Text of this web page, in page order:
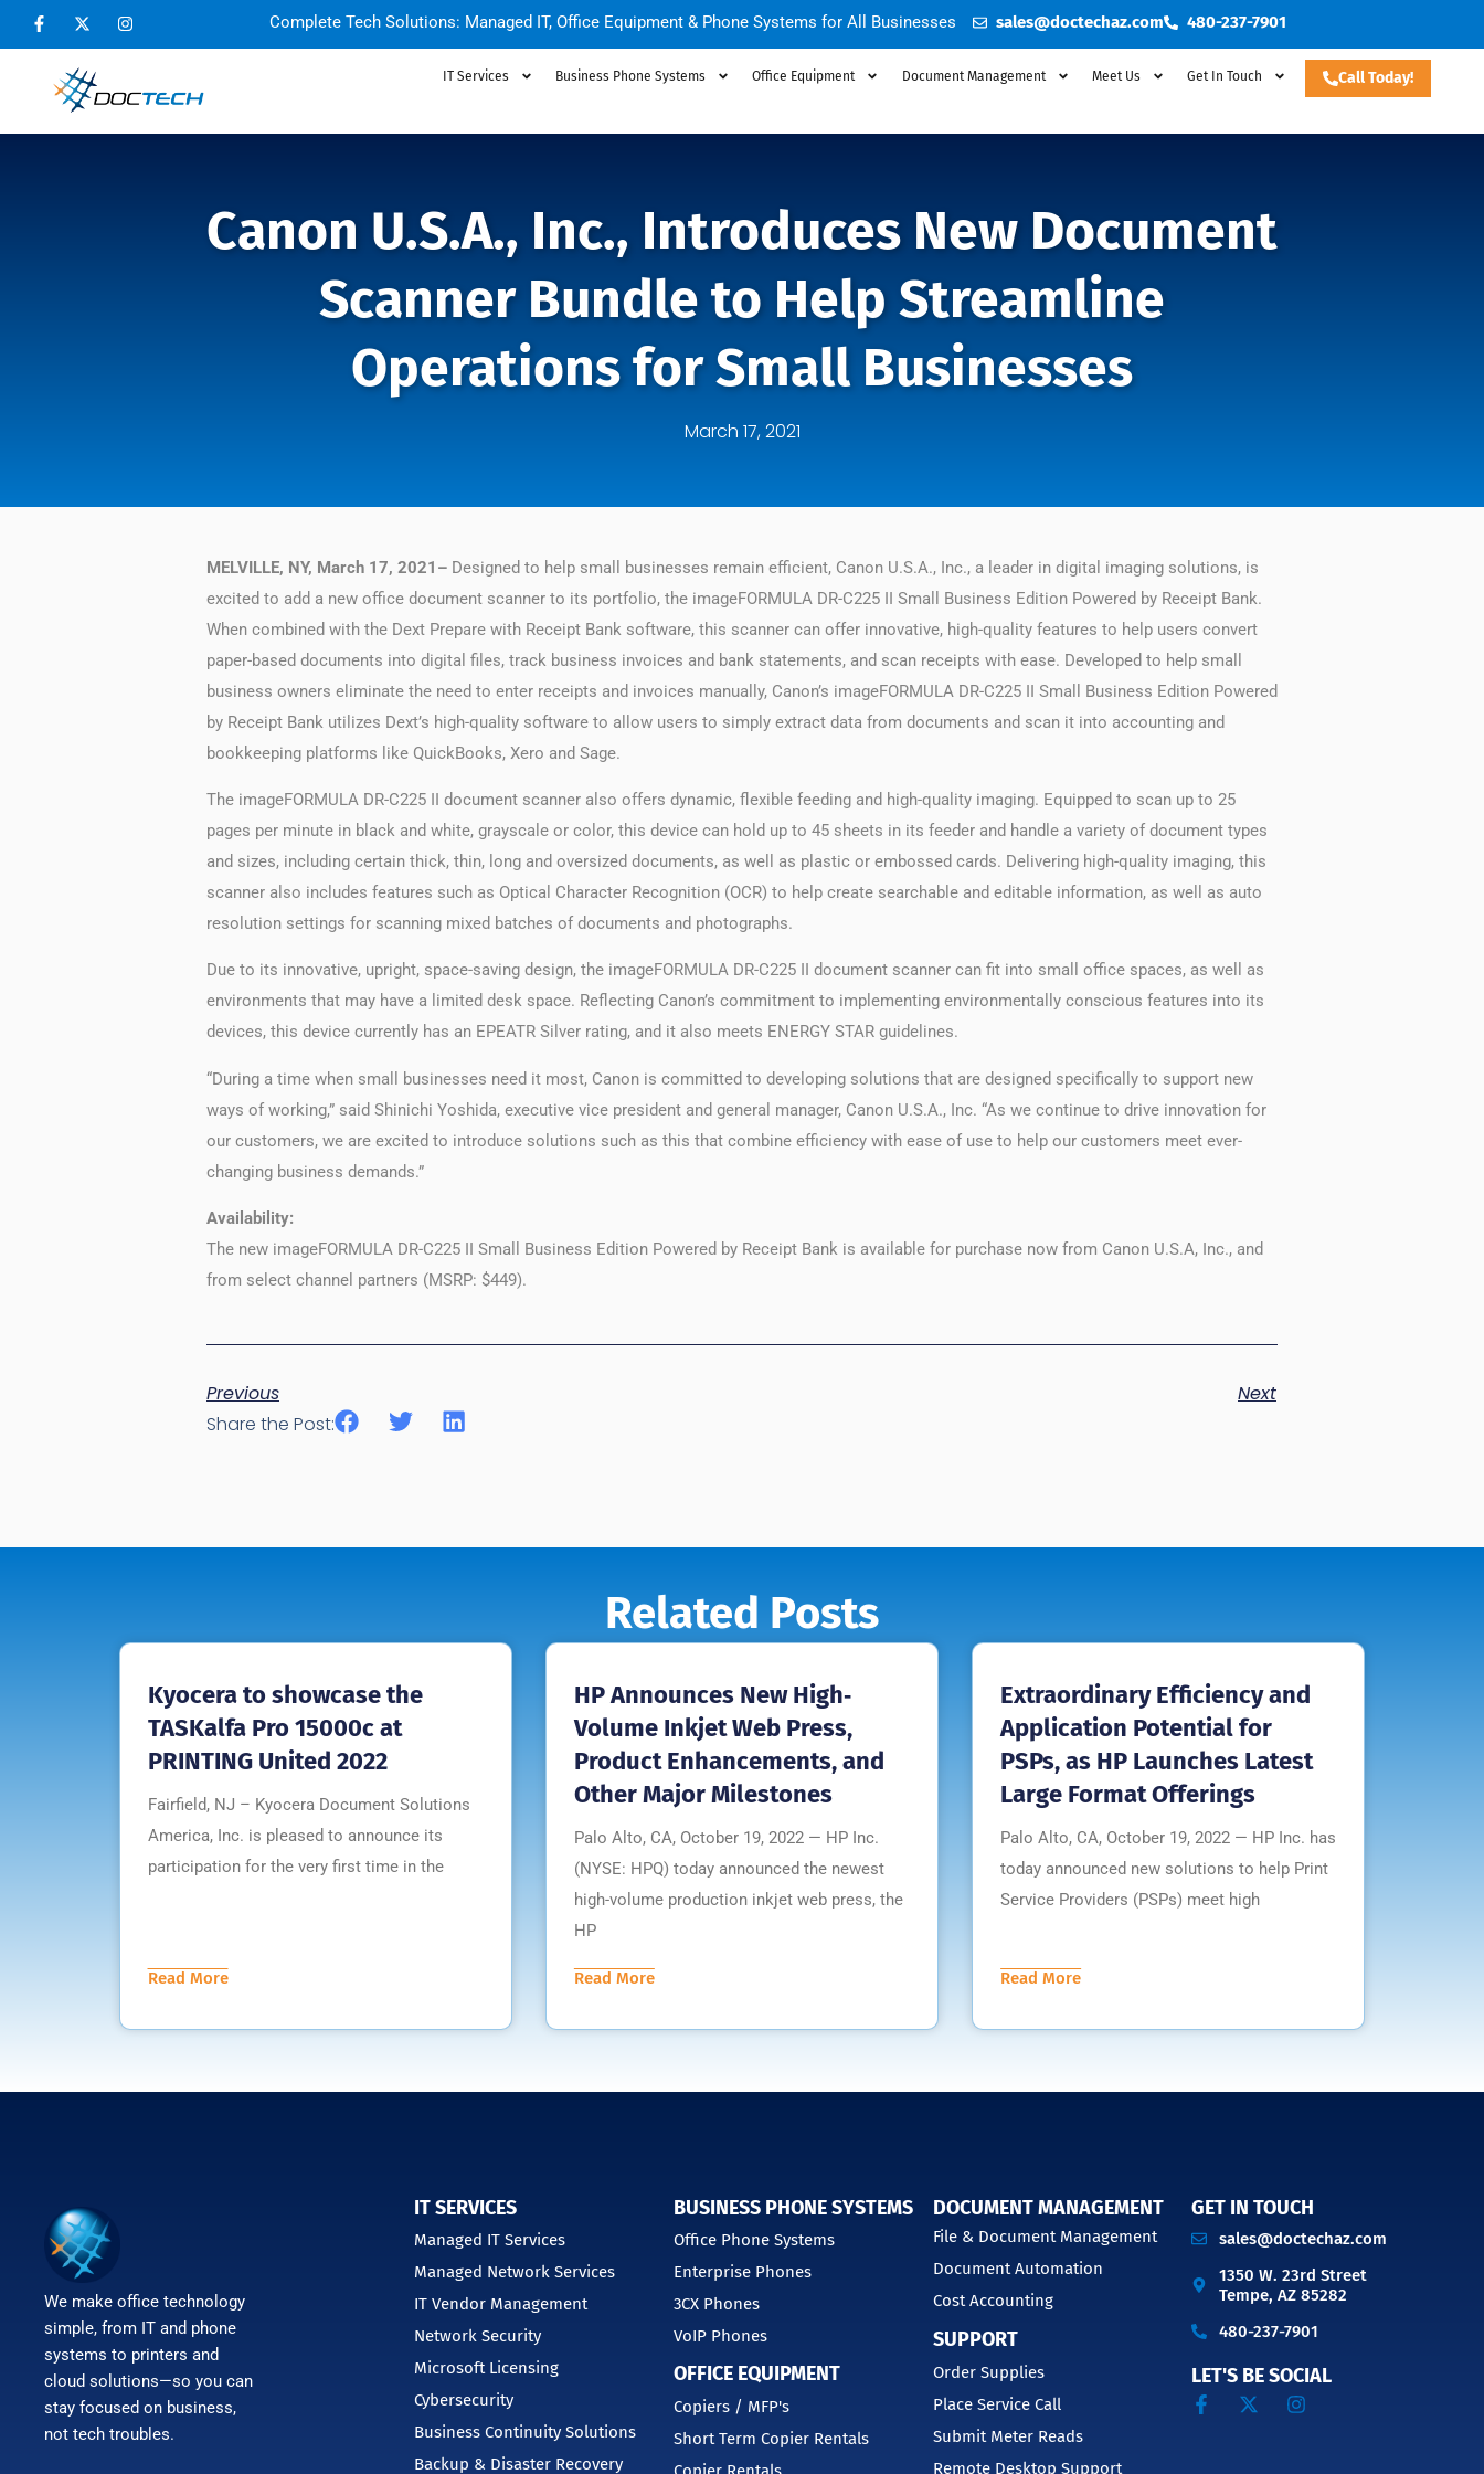
Complete Tech Solutions: Managed IT, Office Equipment & Phone Systems for All Businesses sales@doctechaz.com 480-237-7901
IT Services Business Phone Systems Office Equipment Document Management Meet Us Get In Touch Call Today!
Canon U.S.A., Inc., Introduces New Document
Scanner Bundle to Help Streamline
Operations for Small Businesses
March 17, 2021
MELVILLE, NY, March 17, 2021– Designed to help small businesses remain efficient, Canon U.S.A., Inc., a leader in digital imaging solutions, is
excited to add a new office document scanner to its portfolio, the imageFORMULA DR-C225 II Small Business Edition Powered by Receipt Bank.
When combined with the Dext Prepare with Receipt Bank software, this scanner can offer innovative, high-quality features to help users convert
paper-based documents into digital files, track business invoices and bank statements, and scan receipts with ease. Developed to help small
business owners eliminate the need to enter receipts and invoices manually, Canon’s imageFORMULA DR-C225 II Small Business Edition Powered
by Receipt Bank utilizes Dext’s high-quality software to allow users to simply extract data from documents and scan it into accounting and
bookkeeping platforms like QuickBooks, Xero and Sage.
The imageFORMULA DR-C225 II document scanner also offers dynamic, flexible feeding and high-quality imaging. Equipped to scan up to 25
pages per minute in black and white, grayscale or color, this device can hold up to 45 sheets in its feeder and handle a variety of document types
and sizes, including certain thick, thin, long and oversized documents, as well as plastic or embossed cards. Delivering high-quality imaging, this
scanner also includes features such as Optical Character Recognition (OCR) to help create searchable and editable information, as well as auto
resolution settings for scanning mixed batches of documents and photographs.
Due to its innovative, upright, space-saving design, the imageFORMULA DR-C225 II document scanner can fit into small office spaces, as well as
environments that may have a limited desk space. Reflecting Canon’s commitment to implementing environmentally conscious features into its
devices, this device currently has an EPEATR Silver rating, and it also meets ENERGY STAR guidelines.
“During a time when small businesses need it most, Canon is committed to developing solutions that are designed specifically to support new
ways of working,” said Shinichi Yoshida, executive vice president and general manager, Canon U.S.A., Inc. “As we continue to drive innovation for
our customers, we are excited to introduce solutions such as this that combine efficiency with ease of use to help our customers meet ever-
changing business demands.”
Availability:
The new imageFORMULA DR-C225 II Small Business Edition Powered by Receipt Bank is available for purchase now from Canon U.S.A, Inc., and
from select channel partners (MSRP: $449).
Previous
Next
Share the Post:
Related Posts
Kyocera to showcase the
TASKalfa Pro 15000c at
PRINTING United 2022
Fairfield, NJ – Kyocera Document Solutions
America, Inc. is pleased to announce its
participation for the very first time in the
Read More
HP Announces New High‐
Volume Inkjet Web Press,
Product Enhancements, and
Other Major Milestones
Palo Alto, CA, October 19, 2022 — HP Inc.
(NYSE: HPQ) today announced the newest
high-volume production inkjet web press, the
HP
Read More
Extraordinary Efficiency and
Application Potential for
PSPs, as HP Launches Latest
Large Format Offerings
Palo Alto, CA, October 19, 2022 — HP Inc. has
today announced new solutions to help Print
Service Providers (PSPs) meet high
Read More
We make office technology
simple, from IT and phone
systems to printers and
cloud solutions—so you can
stay focused on business,
not tech troubles.
IT SERVICES
Managed IT Services
Managed Network Services
IT Vendor Management
Network Security
Microsoft Licensing
Cybersecurity
Business Continuity Solutions
Backup & Disaster Recovery
BUSINESS PHONE SYSTEMS
Office Phone Systems
Enterprise Phones
3CX Phones
VoIP Phones
OFFICE EQUIPMENT
Copiers / MFP's
Short Term Copier Rentals
DOCUMENT MANAGEMENT
File & Document Management
Document Automation
Cost Accounting
SUPPORT
Order Supplies
Place Service Call
Submit Meter Reads
Remote Desktop Support
GET IN TOUCH
sales@doctechaz.com
1350 W. 23rd Street
Tempe, AZ 85282
480-237-7901
LET'S BE SOCIAL